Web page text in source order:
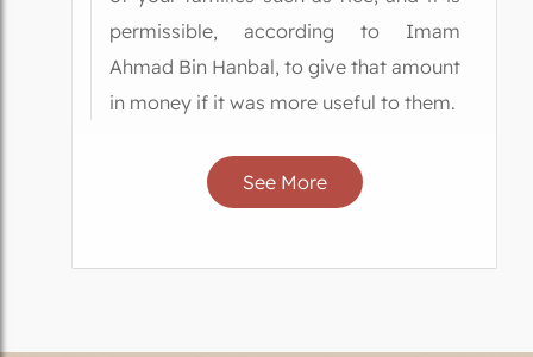
permissible, according to Imam
Ahmad Bin Hanbal, to give that amount
in money if it was more useful to them.
See More